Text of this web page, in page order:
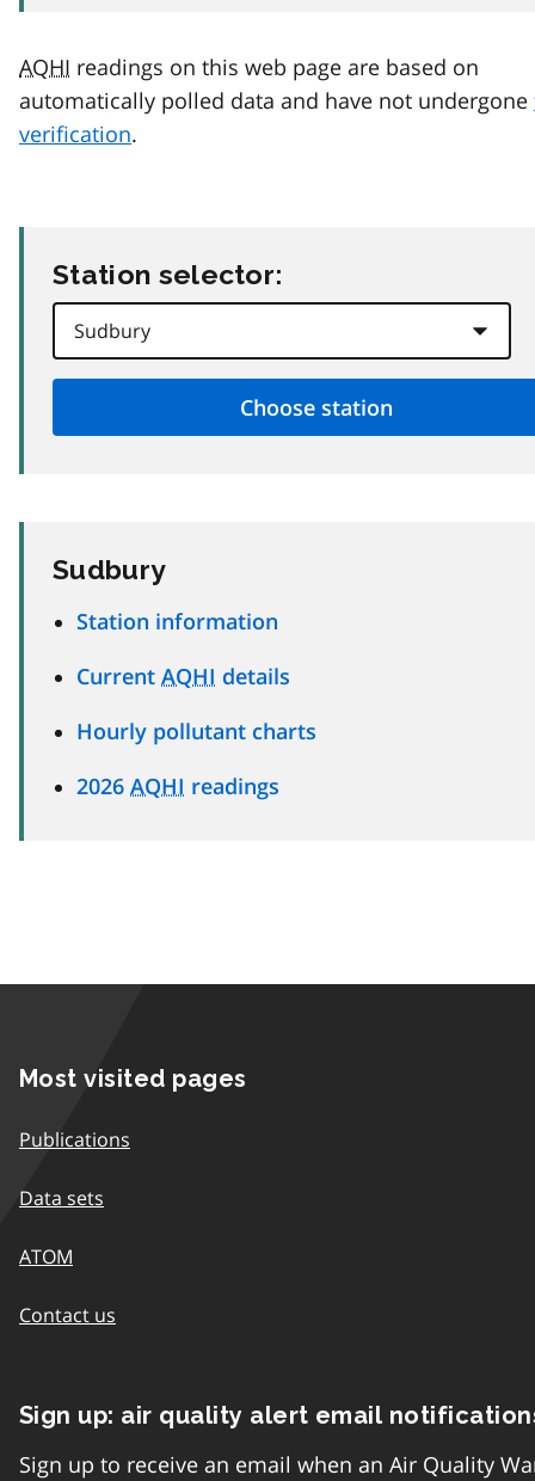
AQHI readings on this web page are based on
automatically polled data and have not undergone
verification.
Station selector:
Sudbury
Station information
Current AQHI details
Hourly pollutant charts
2026 AQHI readings
Most visited pages
Publications
Data sets
ATOM
Contact us
Sign up: air quality alert email
Sign up to receive an email when an Air Quality